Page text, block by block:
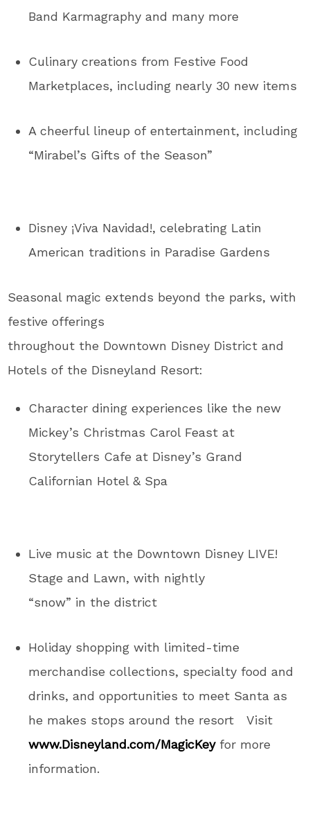
Band Karmagraphy and many more
Culinary creations from Festive Food
Marketplaces, including nearly 30 new items
A cheerful lineup of entertainment, including
“Mirabel’s Gifts of the Season”
Disney ¡Viva Navidad!, celebrating Latin
American traditions in Paradise Gardens
Seasonal magic extends beyond the parks, with
festive offerings
throughout the Downtown Disney District and
Hotels of the Disneyland Resort:
Character dining experiences like the new
Mickey’s Christmas Carol Feast at
Storytellers Cafe at Disney’s Grand
Californian Hotel & Spa
Live music at the Downtown Disney LIVE!
Stage and Lawn, with nightly
“snow” in the district
Holiday shopping with limited-time
merchandise collections, specialty food and
drinks, and opportunities to meet Santa as
he makes stops around the resort Visit
www.Disneyland.com/MagicKeyfor more
information.